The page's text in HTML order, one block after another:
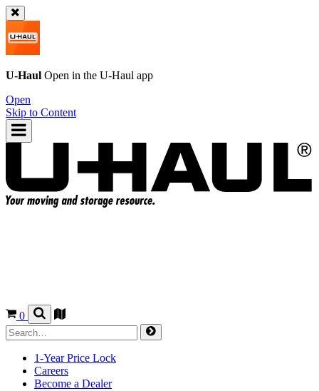
U-Haul Open in the U-Haul app
Open
Skip to Content
0
1-Year Price Lock
Careers
Become a Dealer